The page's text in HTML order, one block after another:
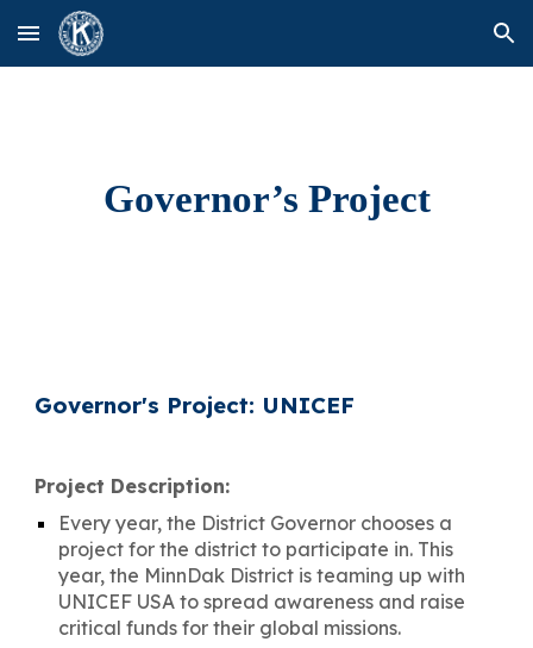
Skip to main content Skip to navigation
Governor’s Project
Governor's Project: UNICEF
Project Description:
Every year, the District Governor chooses a
project for the district to participate in. This
year, the MinnDak District is teaming up with
UNICEF USA to spread awareness and raise
critical funds for their global missions.